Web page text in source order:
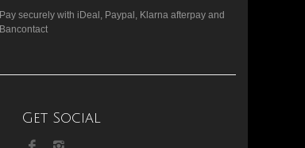
Pay securely with iDeal, Paypal, Klarna afterpay and
Bancontact
Get Social